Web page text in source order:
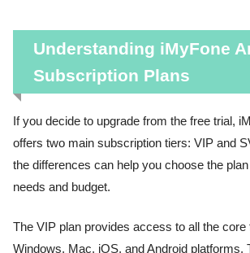
Understanding iMyFone
Subscription Plans
If you decide to upgrade from the free trial,
offers two main subscription tiers: VIP and
the differences can help you choose the
needs and budget.
The VIP plan provides access to all the
Windows, Mac, iOS, and Android platforms.